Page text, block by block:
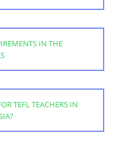
IN THE
TEFL TEACHERS IN